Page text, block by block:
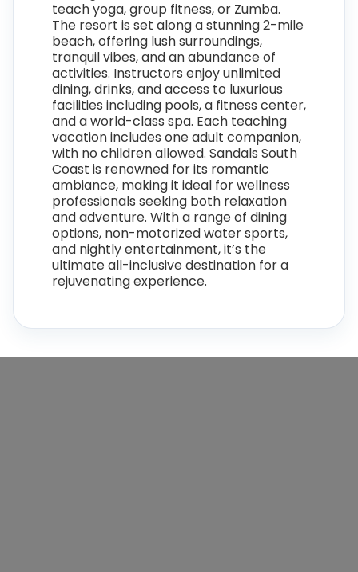
teach yoga, group fitness, or Zumba.
The resort is set along a stunning 2-mile
beach, offering lush surroundings,
tranquil vibes, and an abundance of
activities. Instructors enjoy unlimited
dining, drinks, and access to luxurious
facilities including pools, a fitness center,
and a world-class spa. Each teaching
vacation includes one adult companion,
with no children allowed. Sandals South
Coast is renowned for its romantic
ambiance, making it ideal for wellness
professionals seeking both relaxation
and adventure. With a range of dining
options, non-motorized water sports,
and nightly entertainment, it’s the
ultimate all-inclusive destination for a
rejuvenating experience.